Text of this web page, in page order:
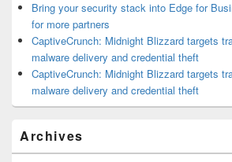
Bring your security stack into Edge for
for more partners
CaptiveCrunch: Midnight Blizzard targets
malware delivery and credential theft
CaptiveCrunch: Midnight Blizzard targets
malware delivery and credential theft
Archives